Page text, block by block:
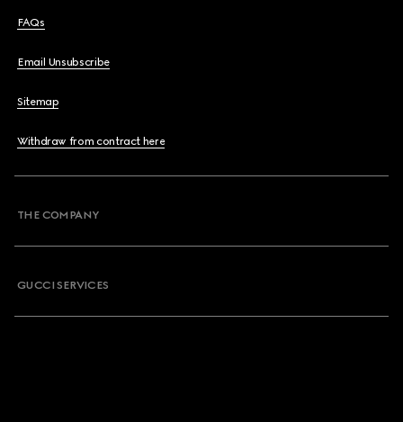
FAQs
Email Unsubscribe
Sitemap
Withdraw from contract here
THE COMPANY
GUCCI SERVICES